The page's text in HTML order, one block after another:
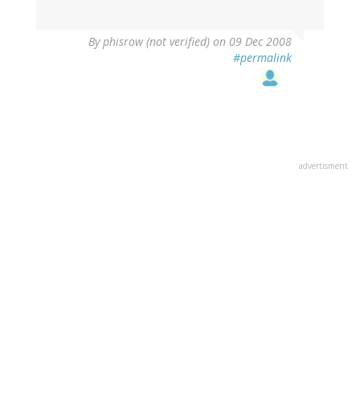
Byphisrow (not verified) on 09 Dec 2008
#permalink
advertisment